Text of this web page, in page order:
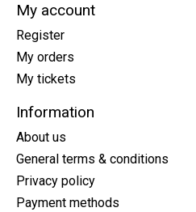
My account
Register
My orders
My tickets
Information
About us
General terms & conditions
Privacy policy
Payment methods